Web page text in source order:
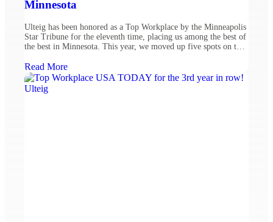
Minnesota
Ulteig has been honored as a Top Workplace by the Minneapolis
Star Tribune for the eleventh time, placing us among the best of
the best in Minnesota. This year, we moved up five spots on the
reflects our dedication to fostering a welcoming and dynamic
work environment, […]
Read More